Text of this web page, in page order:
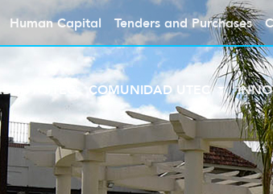
Human Capital Tenders and Purchases
UTEC COMUNIDAD UTEC